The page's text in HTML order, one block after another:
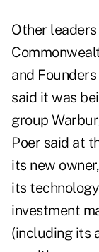
Other
and
said it was
group
Poer said at
its new
its
investment
(including its